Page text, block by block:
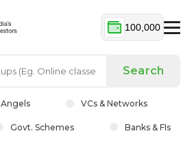
100,000
Search
Angels VCs & Networks
Govt. Schemes Banks & FIs